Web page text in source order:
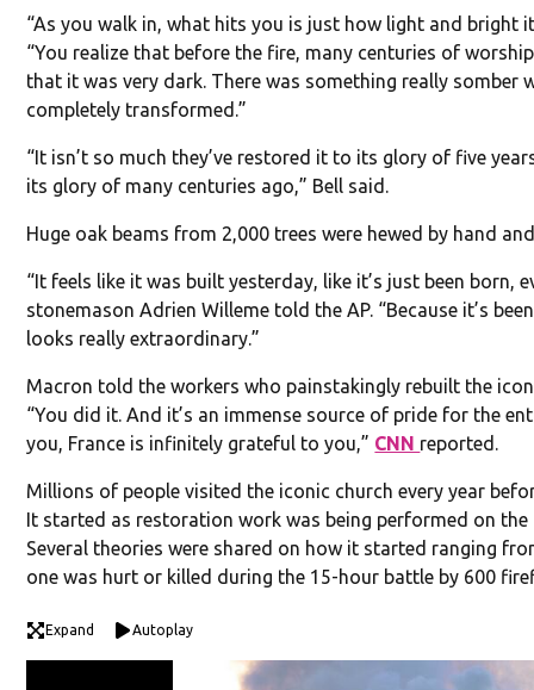
“As you walk in, what hits you is just how light and bright
“You realize that before the fire, many centuries of
that it was very dark. There was something really somber
completely transformed.”
“It isn’t so much they’ve restored it to its glory of five
its glory of many centuries ago,” Bell said.
Huge oak beams from 2,000 trees were hewed by hand
“It feels like it was built yesterday, like it’s just been born,
stonemason Adrien Willeme told the AP. “Because it’s
looks really extraordinary.”
Macron told the workers who painstakingly rebuilt the
“You did it. And it’s an immense source of pride for the
you, France is infinitely grateful to you,” CNN reported.
Millions of people visited the iconic church every year
It started as restoration work was being performed on
Several theories were shared on how it started ranging
one was hurt or killed during the 15-hour battle by 600
Expand Autoplay